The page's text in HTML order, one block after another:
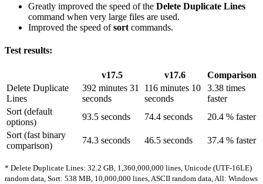
Greatly improved the speed of the Delete Duplicate Lines
command when very large files are used.
Improved the speed ofsort commands.
Test results:
v17.5 v17.6
Comparison
Delete Duplicate
Lines
392 minutes 31
seconds
116 minutes 10
seconds
3.38 times
faster
Sort (default
options)
93.5 seconds 74.4 seconds
20.4 % faster
Sort (fast binary
comparison)
74.3 seconds 46.5 seconds 37.4 % faster
* Delete Duplicate Lines: 32.2 GB, 1,360,000,000 lines, Unicode (UTF-16LE)
random data, Sort: 538 MB, 10,000,000 lines, ASCII random data, All: Windows